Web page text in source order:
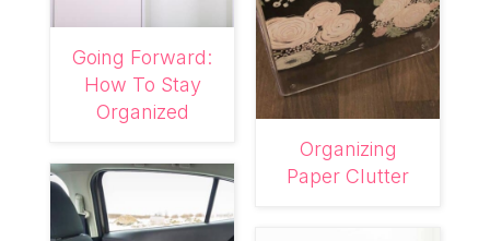
Going Forward:
How To Stay
Organized
Organizing
Paper Clutter